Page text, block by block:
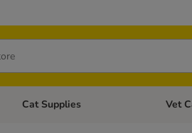
Open category menu: Cat Foods
Cat Supplies Open
Vet